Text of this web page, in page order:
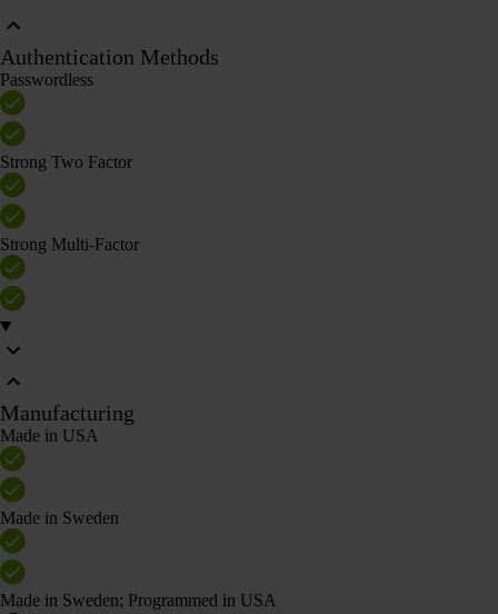
Authentication Methods
Passwordless
Strong Two Factor
Strong Multi-Factor
Manufacturing
Made in USA
Made in Sweden
Made in Sweden; Programmed in USA